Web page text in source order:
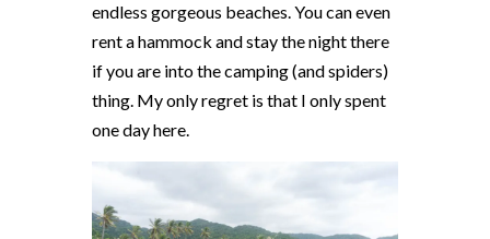
endless gorgeous beaches. You can even
rent a hammock and stay the night there
if you are into the camping (and spiders)
thing. My only regret is that I only spent
one day here.